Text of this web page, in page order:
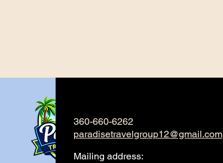
paradisetravelgroup12@gmail.com
360-660-6262
Mailing address: